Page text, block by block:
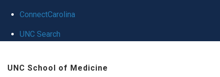
ConnectCarolina
UNC Search
UNC School of Medicine